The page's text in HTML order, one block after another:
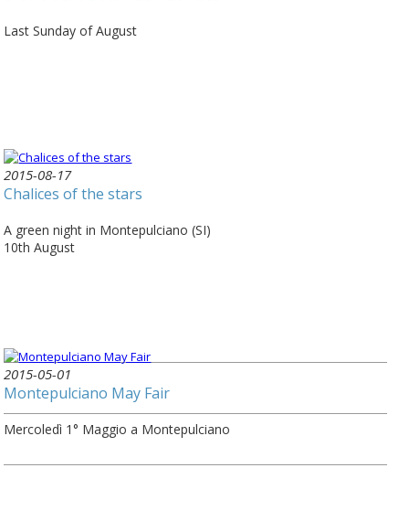
Last Sunday of August
2015-08-17
Chalices of the stars
A green night in Montepulciano (SI)
10th August
2015-05-01
Montepulciano May Fair
Mercoledì 1° Maggio a Montepulciano